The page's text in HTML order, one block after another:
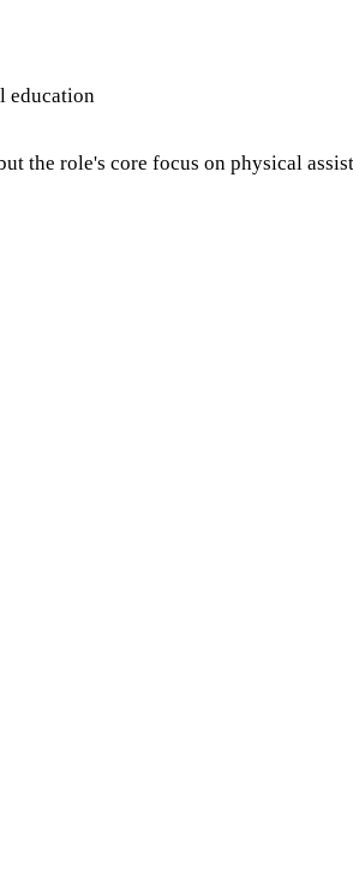
education
role's core focus on physical